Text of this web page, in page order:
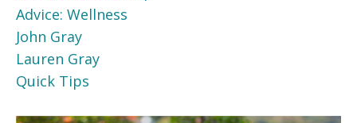
Advice: Wellness
John Gray
Lauren Gray
Quick Tips